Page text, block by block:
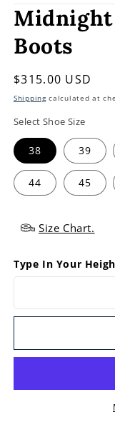
Midnight
Boots
Regular
price
$315.00 USD
Shippingcalculated at
Select Shoe Size
38 39
44 45
Size Chart.
Type In Your